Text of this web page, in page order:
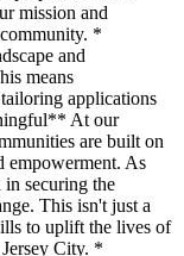
mission and
*
and
means
applications
At our
are built on
empowerment. As
securing the
This isn't just a
to uplift the lives of
City. *